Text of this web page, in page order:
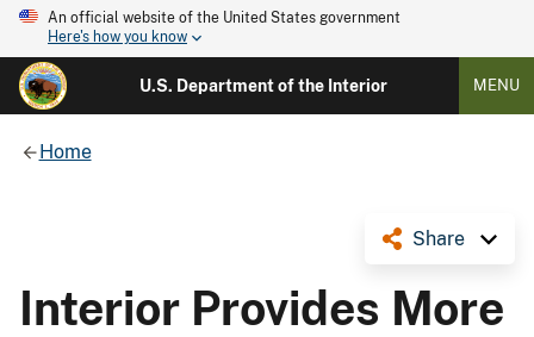
An official website of the United States government
Here's how you know
U.S. Department of the Interior MENU
Home
Share
Interior Provides More